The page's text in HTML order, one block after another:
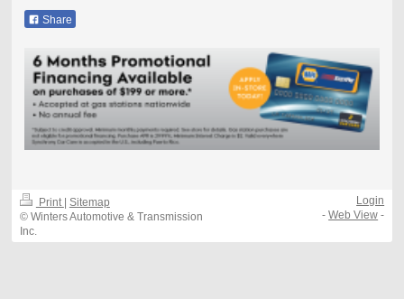
Share
Print | Sitemap
© Winters Automotive & Transmission
Inc.
Login
-Web View -